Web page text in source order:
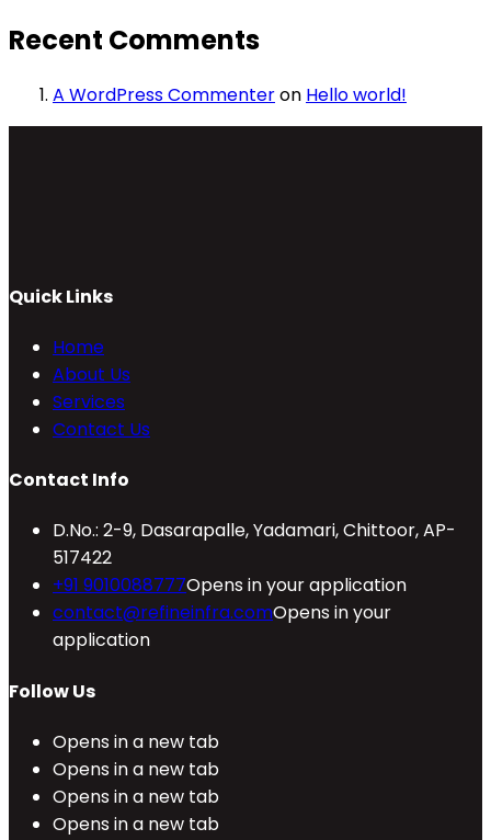
Recent Comments
A WordPress Commenteron Hello world!
Quick Links
Home
About Us
Services
Contact Us
Contact Info
D.No.: 2-9, Dasarapalle, Yadamari, Chittoor, AP-
517422
+91 9010088777Opens in your application
contact@refineinfra.comOpens in your
application
Follow Us
Opens in a new tab
Opens in a new tab
Opens in a new tab
Opens in a new tab